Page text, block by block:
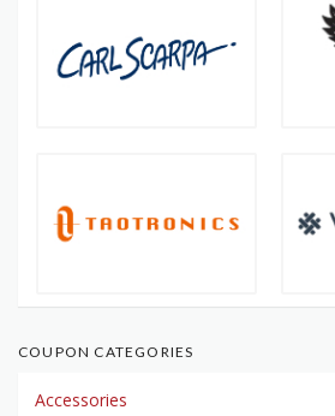
COUPON CATEGORIES
Accessories